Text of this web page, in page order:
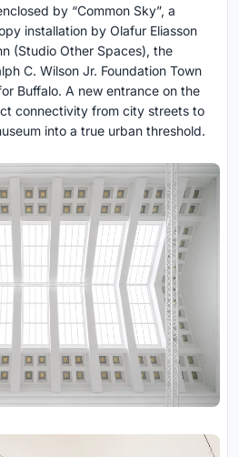
by “Common Sky”, a
installation by Olafur Eliasson
(Studio Other Spaces), the
C. Wilson Jr. Foundation Town
Buffalo. A new entrance on the
connectivity from city streets to
into a true urban threshold.